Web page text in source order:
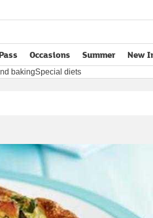
tabOccasions Summer New
bakingSpecial diets